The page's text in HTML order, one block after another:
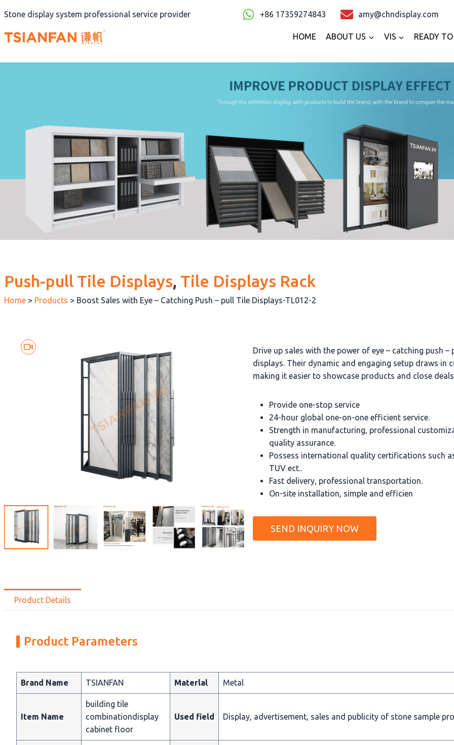
to
content
Stone display system professional service provider +86 17359274843 amy@chndisplay.com
HOME ABOUT US VIS READY
Push-pull Tile Displays, Tile Displays Rack
Home > Products > Boost Sales with Eye – Catching Push – pull Tile Displays-TL012-2
Drive up sales with the power of eye – catching push –
displays. Their dynamic and engaging setup draws in
making it easier to showcase products and close
Provide one-stop service
24-hour global one-on-one efficient service.
Strength in manufacturing, professional
quality assurance.
Possess international quality certifications such
TUV ect..
Fast delivery, professional transportation.
On-site installation, simple and efficien
SEND INQUIRY NOW
Product Details
Product Parameters
Brand Name TSIANFAN Materlal Metal
Item Name
building tile
combinationdisplay
cabinet floor
Used field Display, advertisement, sales and publicity of stone sample